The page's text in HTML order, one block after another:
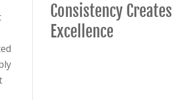
Consistency Creates
Excellence